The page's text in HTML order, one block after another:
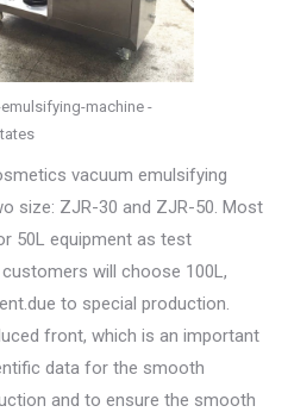
machine -
vacuum emulsifying
size: ZJR-30 and ZJR-50. Most
50L equipment as test
will choose 100L,
to special production.
front, which is an important
data for the smooth
and to ensure the smooth